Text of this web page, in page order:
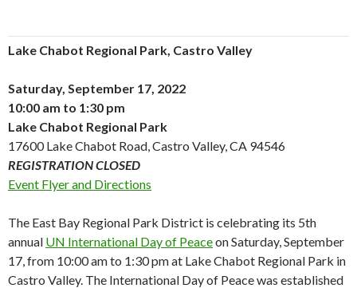
Lake Chabot Regional Park, Castro Valley
Saturday, September 17, 2022
10:00 am to 1:30 pm
Lake Chabot Regional Park
17600 Lake Chabot Road, Castro Valley, CA 94546
REGISTRATION CLOSED
Event Flyer and Directions
The East Bay Regional Park District is celebrating its 5th
annual UN International Day of Peaceon Saturday, September
17, from 10:00 am to 1:30 pm at Lake Chabot Regional Park in
Castro Valley. The International Day of Peace was established